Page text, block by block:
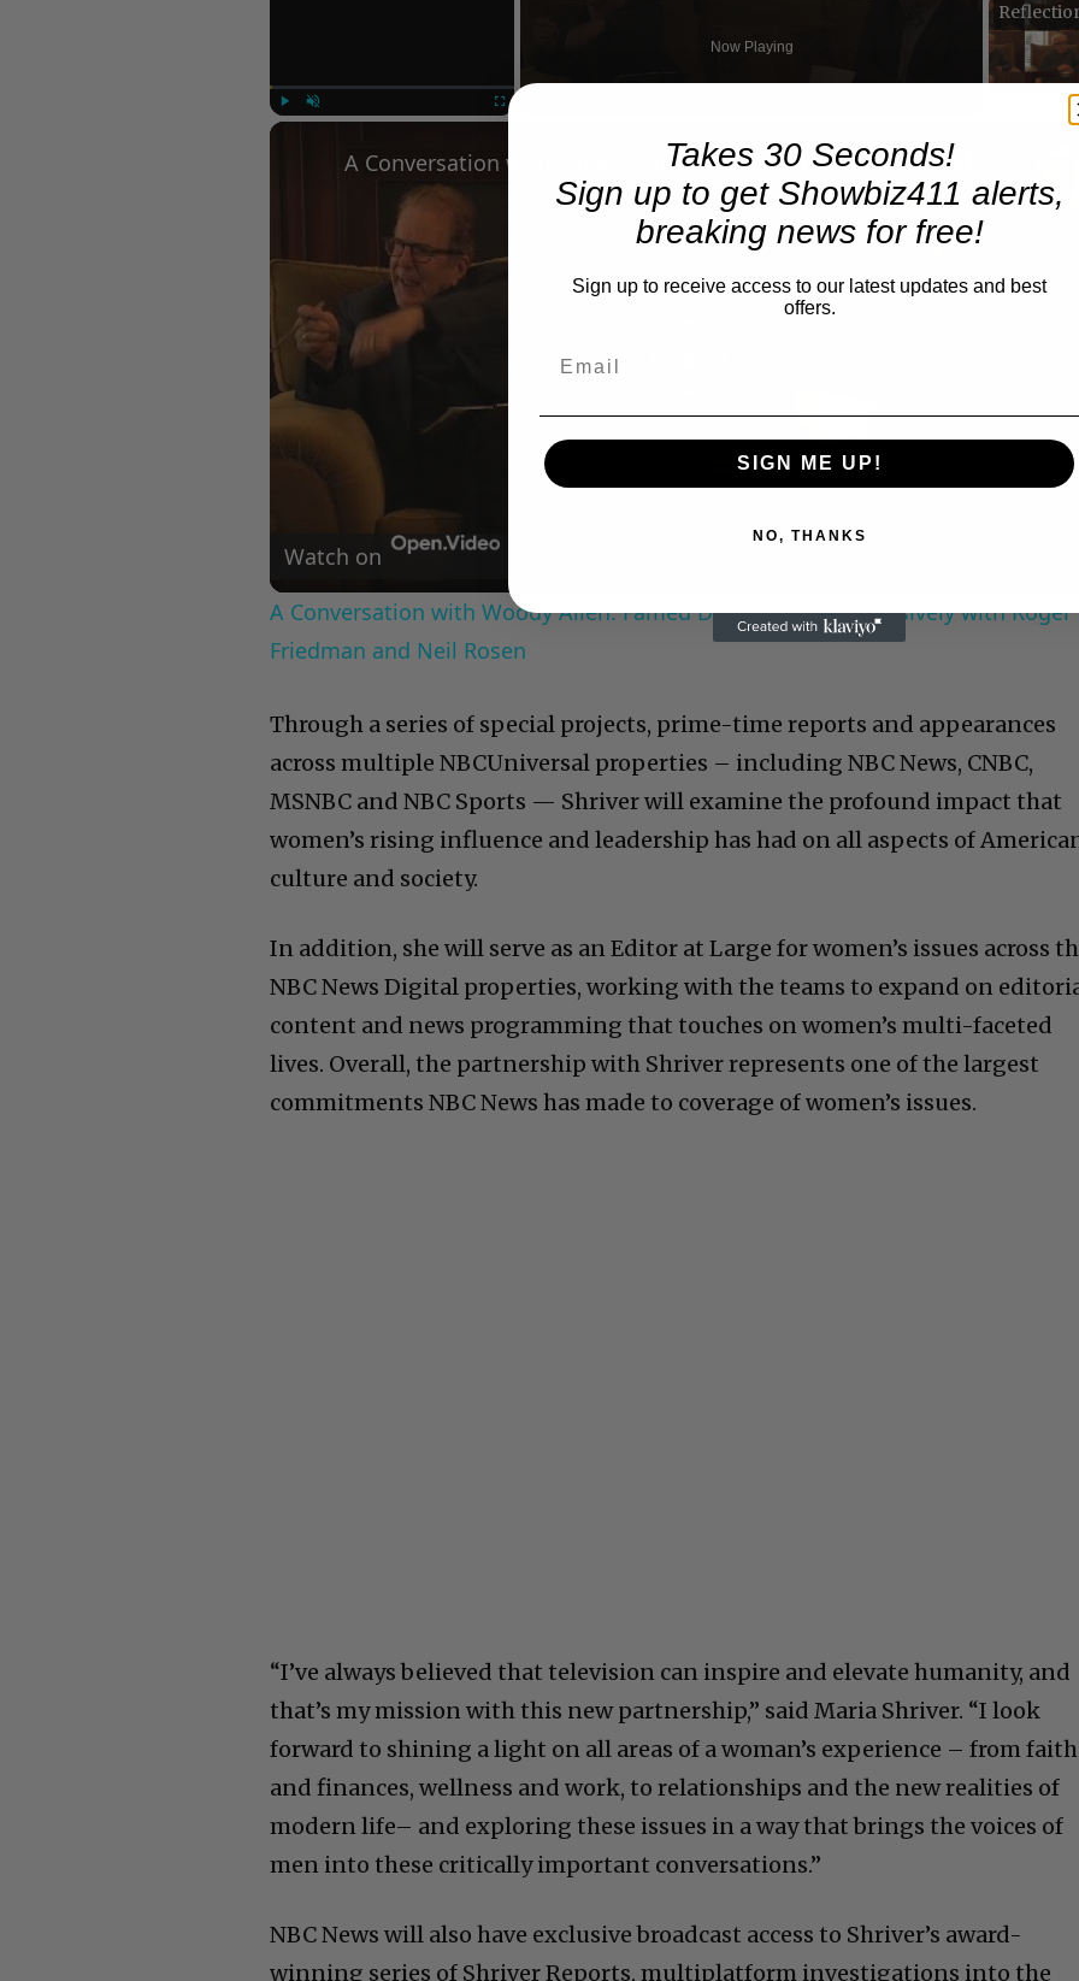
Now Playing
Video
Watch on
A Conversation with Woody Allen: Famed Director Talks Exclusively with Roger
Friedman and Neil Rosen
Through a series of special projects, prime-time reports and appearances
across multiple NBCUniversal properties – including NBC News, CNBC,
MSNBC and NBC Sports — Shriver will examine the profound impact that
women’s rising influence and leadership has had on all aspects of
culture and society.
In addition, she will serve as an Editor at Large for women’s issues across
NBC News Digital properties, working with the teams to expand on
content and news programming that touches on women’s multi-faceted
lives. Overall, the partnership with Shriver represents one of the largest
commitments NBC News has made to coverage of women’s issues.
“I’ve always believed that television can inspire and elevate humanity, and
that’s my mission with this new partnership,” said Maria Shriver. “I look
forward to shining a light on all areas of a woman’s experience – from faith
and finances, wellness and work, to relationships and the new realities of
modern life– and exploring these issues in a way that brings the voices of
men into these critically important conversations.”
NBC News will also have exclusive broadcast access to Shriver’s award-
winning series of Shriver Reports, multiplatform investigations into the
Takes 30 Seconds!
Sign up to get Showbiz411 alerts,
breaking news for free!
Sign up to receive access to our latest updates and best
offers.
SIGN ME UP!
NO, THANKS